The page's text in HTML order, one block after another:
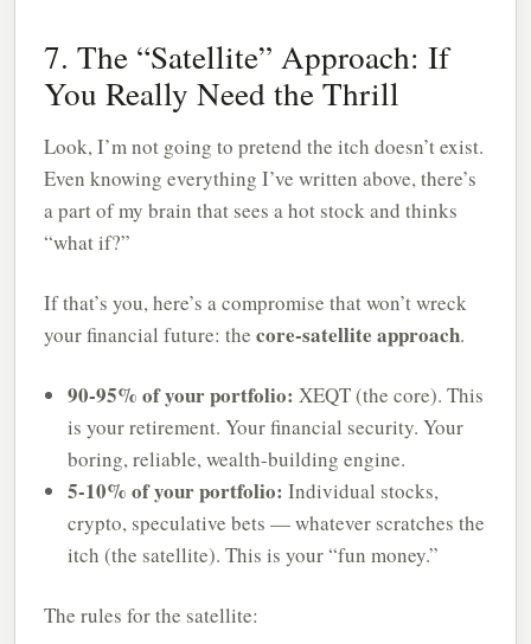
7. The “Satellite” Approach: If
You Really Need the Thrill
Look, I’m not going to pretend the itch doesn’t exist.
Even knowing everything I’ve written above, there’s
a part of my brain that sees a hot stock and thinks
“what if?”
If that’s you, here’s a compromise that won’t wreck
your financial future: the core-satellite approach.
90-95% of your portfolio: XEQT (the core). This
is your retirement. Your financial security. Your
boring, reliable, wealth-building engine.
5-10% of your portfolio: Individual stocks,
crypto, speculative bets — whatever scratches the
itch (the satellite). This is your “fun money.”
The rules for the satellite: